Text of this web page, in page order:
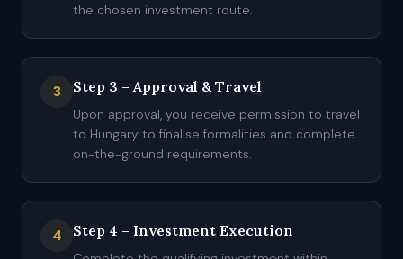
the chosen investment route.
3 Step 3 – Approval & Travel
Upon approval, you receive permission to travel
to Hungary to finalise formalities and complete
on-the-ground requirements.
4 Step 4 – Investment Execution